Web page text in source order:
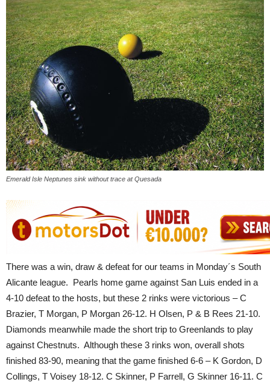
Emerald Isle Neptunes sink without trace at Quesada
There was a win, draw & defeat for our teams in Monday´s South
Alicante league. Pearls home game against San Luis ended in a
4-10 defeat to the hosts, but these 2 rinks were victorious – C
Brazier, T Morgan, P Morgan 26-12. H Olsen, P & B Rees 21-10.
Diamonds meanwhile made the short trip to Greenlands to play
against Chestnuts. Although these 3 rinks won, overall shots
finished 83-90, meaning that the game finished 6-6 – K Gordon, D
Collings, T Voisey 18-12. C Skinner, P Farrell, G Skinner 16-11. C